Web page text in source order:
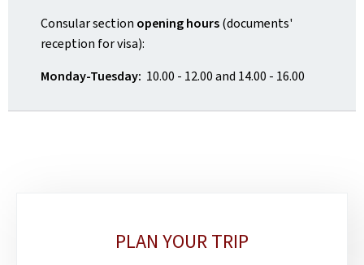
Consular section opening hours(documents'
reception for visa):
Monday-Tuesday: 10.00 - 12.00 and 14.00 - 16.00
PLAN YOUR TRIP